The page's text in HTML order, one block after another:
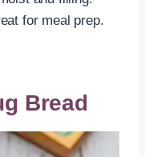
for meal prep.
Bread